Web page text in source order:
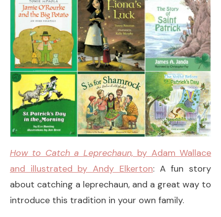
How to Catch a Leprechaun, by Adam Wallace
and illustrated by Andy Elkerton: A fun story
about catching a leprechaun, and a great way to
introduce this tradition in your own family.